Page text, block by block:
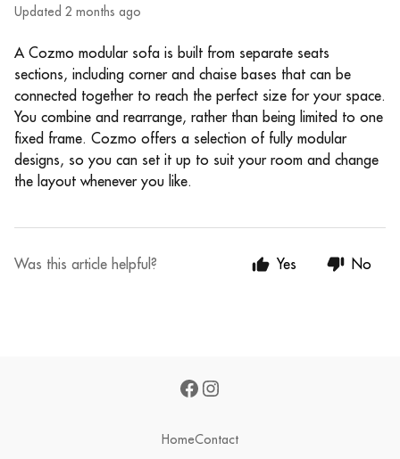
Updated 2 months ago
A Cozmo modular sofa is built from separate seats
sections, including corner and chaise bases that can be
connected together to reach the perfect size for your space.
You combine and rearrange, rather than being limited to one
fixed frame. Cozmo offers a selection of fully modular
designs, so you can set it up to suit your room and change
the layout whenever you like.
Was this article helpful? Yes No
HomeContact